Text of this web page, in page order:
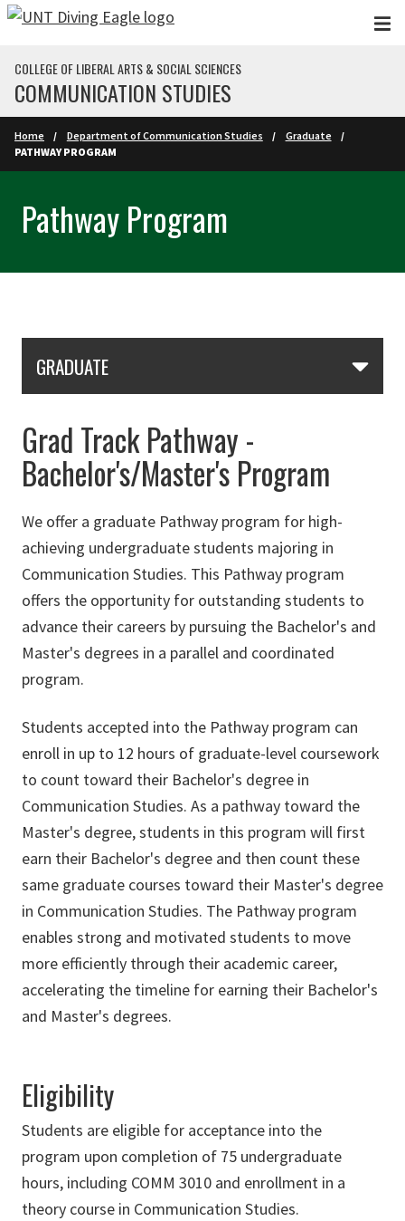
Skip to main content
COLLEGE OF LIBERAL ARTS & SOCIAL SCIENCES
COMMUNICATION STUDIES
Home Department of Communication Studies
Graduate
PATHWAY PROGRAM
Pathway Program
GRADUATE
Grad Track Pathway -
Bachelor's/Master's Program
We offer a graduate Pathway program for high-
achieving undergraduate students majoring in
Communication Studies. This Pathway program
offers the opportunity for outstanding students to
advance their careers by pursuing the Bachelor's and
Master's degrees in a parallel and coordinated
program.
Students accepted into the Pathway program can
enroll in up to 12 hours of graduate-level coursework
to count toward their Bachelor's degree in
Communication Studies. As a pathway toward the
Master's degree, students in this program will first
earn their Bachelor's degree and then count these
same graduate courses toward their Master's degree
in Communication Studies. The Pathway program
enables strong and motivated students to move
more efficiently through their academic career,
accelerating the timeline for earning their Bachelor's
and Master's degrees.
Eligibility
Students are eligible for acceptance into the
program upon completion of 75 undergraduate
hours, including COMM 3010 and enrollment in a
theory course in Communication Studies.